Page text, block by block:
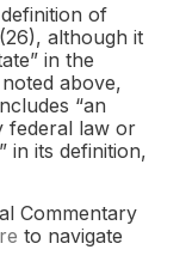
of
although it
in the
above,
“an
federal law or
in its definition,
Commentary
to navigate